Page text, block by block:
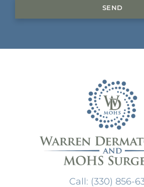
SEND
Call: (330) 856-